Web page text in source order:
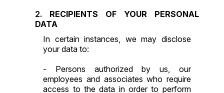
RECIPIENTS OF YOUR PERSONAL
DATA
In certain instances, we may disclose
your data to:
- Persons authorized by us, our
employees and associates who require
access to the data in order to perform